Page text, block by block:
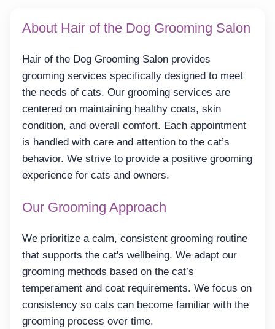
About Hair of the Dog Grooming Salon
Hair of the Dog Grooming Salon provides
grooming services specifically designed to meet
the needs of cats. Our grooming services are
centered on maintaining healthy coats, skin
condition, and overall comfort. Each appointment
is handled with care and attention to the cat’s
behavior. We strive to provide a positive grooming
experience for cats and owners.
Our Grooming Approach
We prioritize a calm, consistent grooming routine
that supports the cat's wellbeing. We adapt our
grooming methods based on the cat’s
temperament and coat requirements. We focus on
consistency so cats can become familiar with the
grooming process over time.